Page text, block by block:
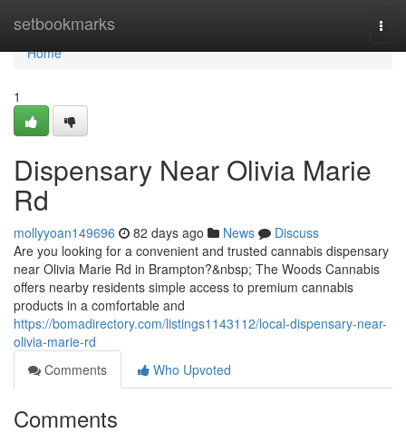
setbookmarks
Home
Home
1
Dispensary Near Olivia Marie
Rd
mollyyoan149696 82 days ago News
Discuss
Are you looking for a convenient and trusted cannabis dispensary
near Olivia Marie Rd in Brampton?&nbsp; The Woods Cannabis
offers nearby residents simple access to premium cannabis
products in a comfortable and
https://bomadirectory.com/listings1143112/local-dispensary-near-
olivia-marie-rd
Comments
Who Upvoted
Comments